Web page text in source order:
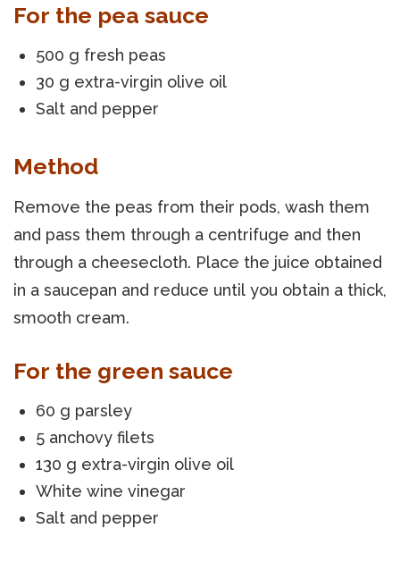
For the pea sauce
500 g fresh peas
30 g extra-virgin olive oil
Salt and pepper
Method
Remove the peas from their pods, wash them
and pass them through a centrifuge and then
through a cheesecloth. Place the juice obtained
in a saucepan and reduce until you obtain a thick,
smooth cream.
For the green sauce
60 g parsley
5 anchovy filets
130 g extra-virgin olive oil
White wine vinegar
Salt and pepper